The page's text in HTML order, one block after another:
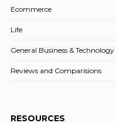
Ecommerce
Life
General Business & Technology
Reviews and Comparisions
RESOURCES